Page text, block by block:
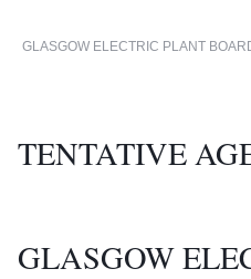
GLASGOW ELECTRIC PLANT
TENTATIVE
GLASGOW